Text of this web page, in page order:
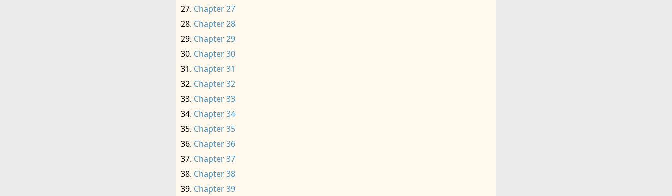
Chapter 27
Chapter 28
Chapter 29
Chapter 30
Chapter 31
Chapter 32
Chapter 33
Chapter 34
Chapter 35
Chapter 36
Chapter 37
Chapter 38
Chapter 39